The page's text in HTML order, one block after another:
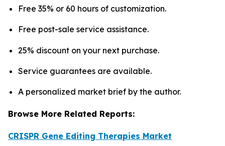
Free 35% or 60 hours of customization.
Free post-sale service assistance.
25% discount on your next purchase.
Service guarantees are available.
A personalized market brief by the author.
Browse More Related Reports:
CRISPR Gene Editing Therapies Market